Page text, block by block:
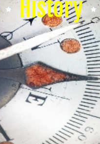
History